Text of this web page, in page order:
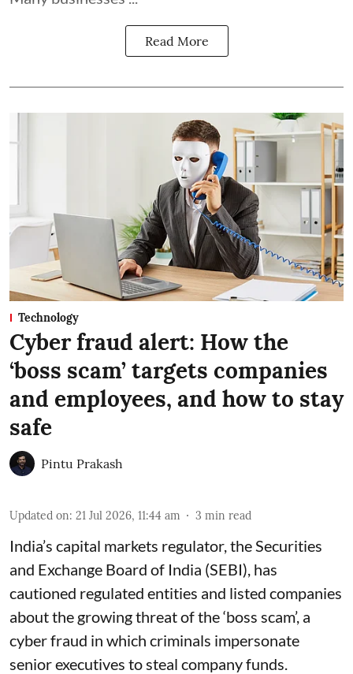
Read More
Technology
Cyber fraud alert: How the
‘boss scam’ targets companies
and employees, and how to stay
safe
Pintu Prakash
Updated on: 21 Jul 2026, 11:44 am 3 min read
India’s capital markets regulator, the Securities
and Exchange Board of India (SEBI), has
cautioned regulated entities and listed companies
about the growing threat of the ‘boss scam’, a
cyber fraud in which criminals impersonate
senior executives to steal company funds.